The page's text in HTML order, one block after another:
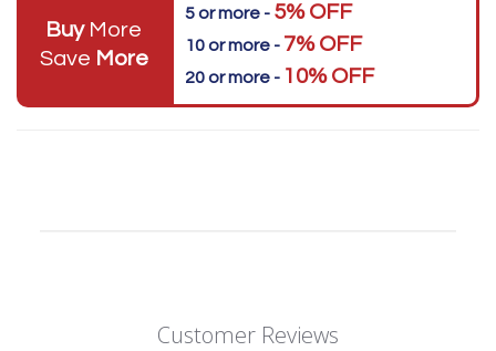
BuyMore
Save More
5 or more - 5% OFF
10 or more - 7% OFF
20 or more - 10% OFF
Customer Reviews